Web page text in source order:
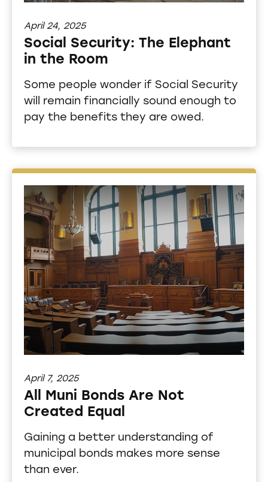
April 24, 2025
Social Security: The Elephant
in the Room
Some people wonder if Social Security
will remain financially sound enough to
pay the benefits they are owed.
April 7, 2025
All Muni Bonds Are Not
Created Equal
Gaining a better understanding of
municipal bonds makes more sense
than ever.